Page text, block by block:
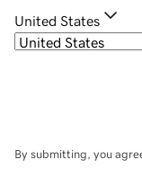
United States
By submitting, you